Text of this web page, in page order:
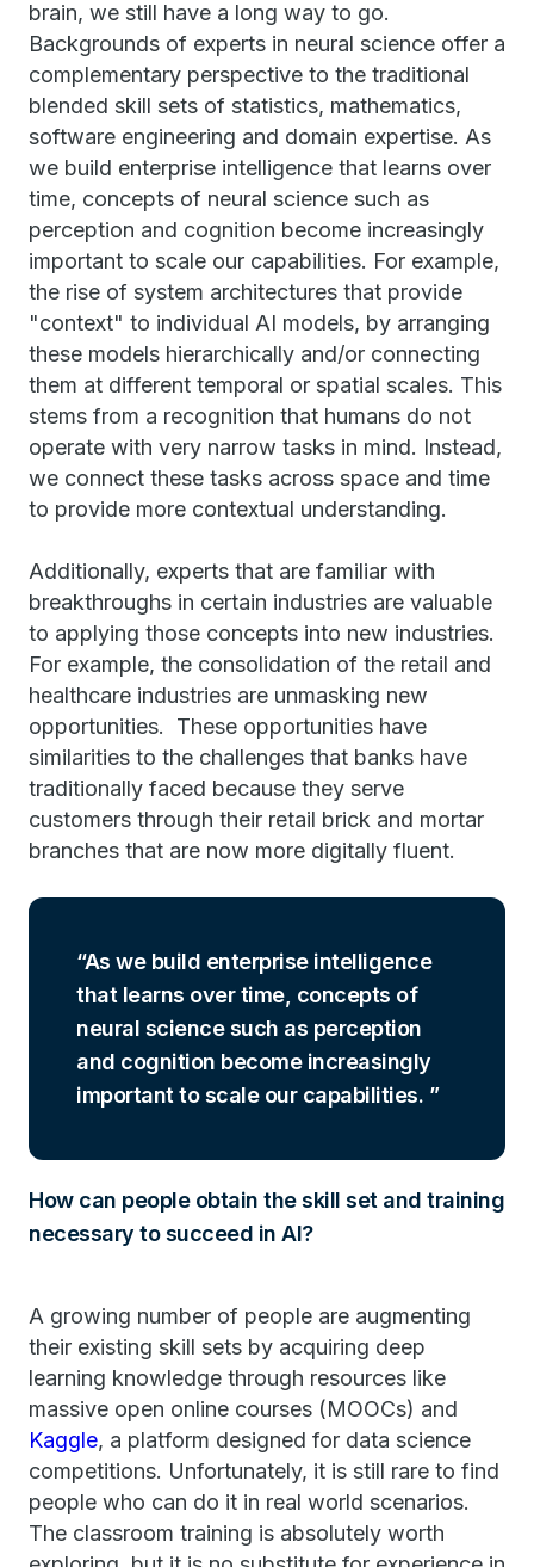
brain, we still have a long way to go.
Backgrounds of experts in neural science offer a
complementary perspective to the traditional
blended skill sets of statistics, mathematics,
software engineering and domain expertise. As
we build enterprise intelligence that learns over
time, concepts of neural science such as
perception and cognition become increasingly
important to scale our capabilities. For example,
the rise of system architectures that provide
"context" to individual AI models, by arranging
these models hierarchically and/or connecting
them at different temporal or spatial scales. This
stems from a recognition that humans do not
operate with very narrow tasks in mind. Instead,
we connect these tasks across space and time
to provide more contextual understanding.
Additionally, experts that are familiar with
breakthroughs in certain industries are valuable
to applying those concepts into new industries.
For example, the consolidation of the retail and
healthcare industries are unmasking new
opportunities. These opportunities have
similarities to the challenges that banks have
traditionally faced because they serve
customers through their retail brick and mortar
branches that are now more digitally fluent.
As we build enterprise intelligence
that learns over time, concepts of
neural science such as perception
and cognition become increasingly
important to scale our capabilities.
How can people obtain the skill set and training
necessary to succeed in AI?
A growing number of people are augmenting
their existing skill sets by acquiring deep
learning knowledge through resources like
massive open online courses (MOOCs) and
Kaggle, a platform designed for data science
competitions. Unfortunately, it is still rare to find
people who can do it in real world scenarios.
The classroom training is absolutely worth